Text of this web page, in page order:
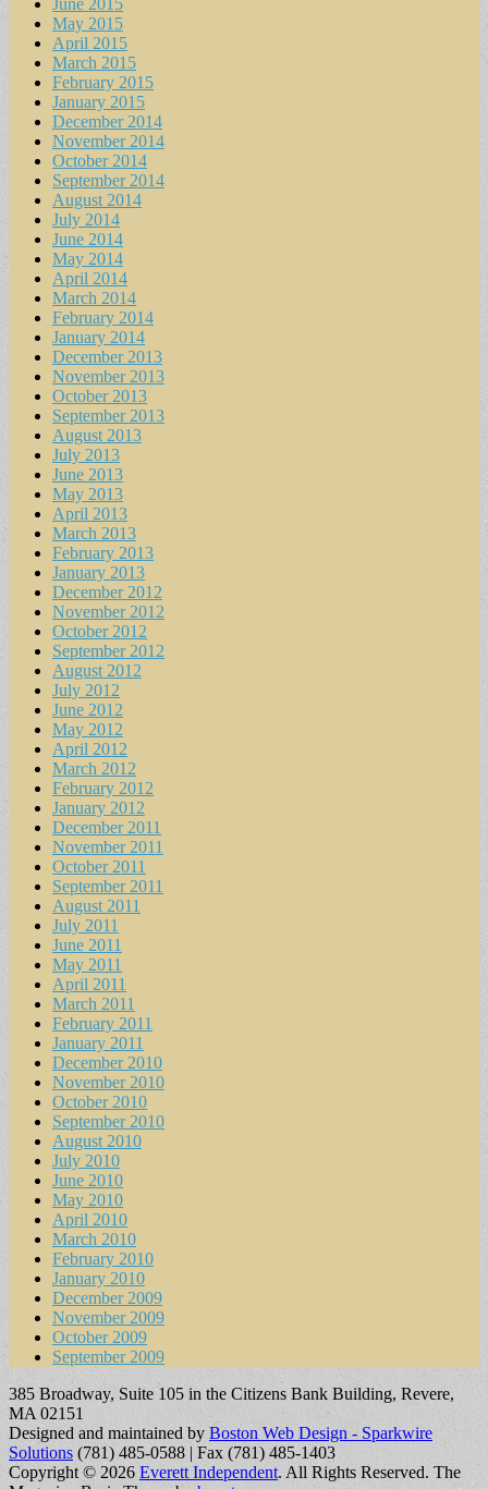
June 2015
May 2015
April 2015
March 2015
February 2015
January 2015
December 2014
November 2014
October 2014
September 2014
August 2014
July 2014
June 2014
May 2014
April 2014
March 2014
February 2014
January 2014
December 2013
November 2013
October 2013
September 2013
August 2013
July 2013
June 2013
May 2013
April 2013
March 2013
February 2013
January 2013
December 2012
November 2012
October 2012
September 2012
August 2012
July 2012
June 2012
May 2012
April 2012
March 2012
February 2012
January 2012
December 2011
November 2011
October 2011
September 2011
August 2011
July 2011
June 2011
May 2011
April 2011
March 2011
February 2011
January 2011
December 2010
November 2010
October 2010
September 2010
August 2010
July 2010
June 2010
May 2010
April 2010
March 2010
February 2010
January 2010
December 2009
November 2009
October 2009
September 2009
385 Broadway, Suite 105 in the Citizens Bank Building, Revere,
MA 02151
Designed and maintained by Boston Web Design - Sparkwire
Solutions (781) 485-0588 | Fax (781) 485-1403
Copyright © 2026 Everett Independent. All Rights Reserved. The